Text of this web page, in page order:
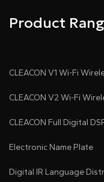
Product
CLEACON V1 Wi-Fi
CLEACON V2 Wi-Fi
CLEACON Full Digital
Electronic Name Plate
Digital IR Language